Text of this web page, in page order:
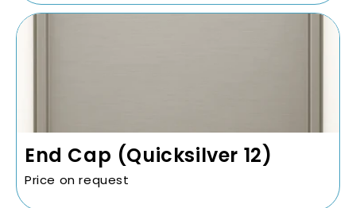
End Cap (Quicksilver 12)
Price on request